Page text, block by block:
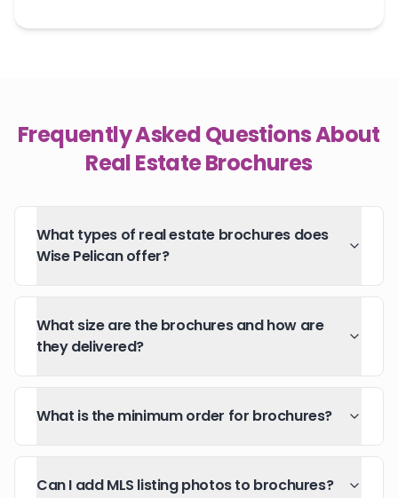
Frequently Asked Questions About
Real Estate Brochures
What types of real estate brochures does
Wise Pelican offer?
What size are the brochures and how are
they delivered?
What is the minimum order for brochures?
Can I add MLS listing photos to brochures?